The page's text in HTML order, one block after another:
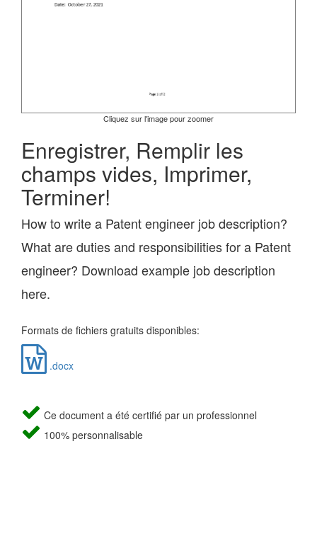
Cliquez sur l'image pour zoomer
Enregistrer, Remplir les
champs vides, Imprimer,
Terminer!
How to write a Patent engineer job description?
What are duties and responsibilities for a Patent
engineer? Download example job description
here.
Formats de fichiers gratuits disponibles:
.docx
Ce document a été certifié par un professionnel
100% personnalisable